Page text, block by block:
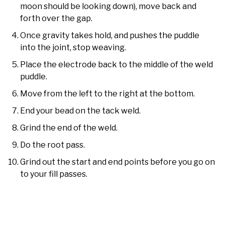
moon should be looking down), move back and
forth over the gap.
Once gravity takes hold, and pushes the puddle
into the joint, stop weaving.
Place the electrode back to the middle of the weld
puddle.
Move from the left to the right at the bottom.
End your bead on the tack weld.
Grind the end of the weld.
Do the root pass.
Grind out the start and end points before you go on
to your fill passes.